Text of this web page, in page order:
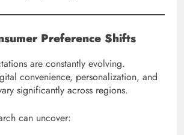
Preference Shifts
are constantly evolving.
convenience, personalization, and
significantly across regions.
can uncover: